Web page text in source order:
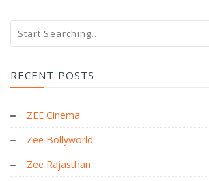
RECENT POSTS
ZEE Cinema
Zee Bollyworld
Zee Rajasthan